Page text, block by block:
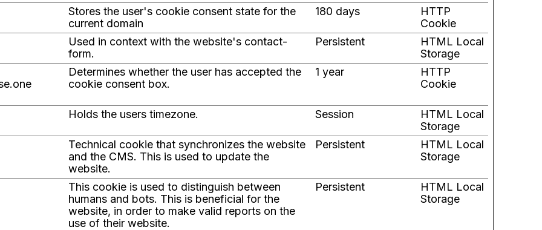
Stores the user's cookie consent state for the
current domain
180 days
HTTP
Cookie
Used in context with the website's contact-
form.
Persistent
HTML Local
Storage
Determines whether the user has accepted the
cookie consent box.
1 year
HTTP
Cookie
Holds the users timezone. Session
HTML Local
Storage
Technical cookie that synchronizes the website
and the CMS. This is used to update the
website.
Persistent
HTML Local
Storage
This cookie is used to distinguish between
humans and bots. This is beneficial for the
website, in order to make valid reports on the
use of their website.
Persistent
HTML Local
Storage